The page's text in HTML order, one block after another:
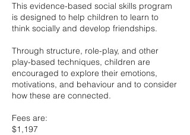
J
u
l
This evidence-based social skills program
is designed to help children to learn to
think socially and develop friendships.
Through structure, role-play, and other
play-based techniques, children are
encouraged to explore their emotions,
motivations, and behaviour and to consider
how these are connected.
Fees are:
$1,197